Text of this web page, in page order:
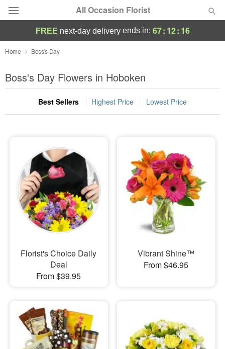
All Occasion Florist
Deal of the Day
Summer Featured
Occasions
Sympathy and Funeral
Flowers, Plants & Gifts
Our Shop
FREE next-day deliveryends in: 67: 12: 15
Home Boss's Day
Boss's Day Flowers in Hoboken
Best Sellers Highest Price Lowest Price
Florist's Choice Daily
Deal
From $39.95
Vibrant Shine™
From $46.95